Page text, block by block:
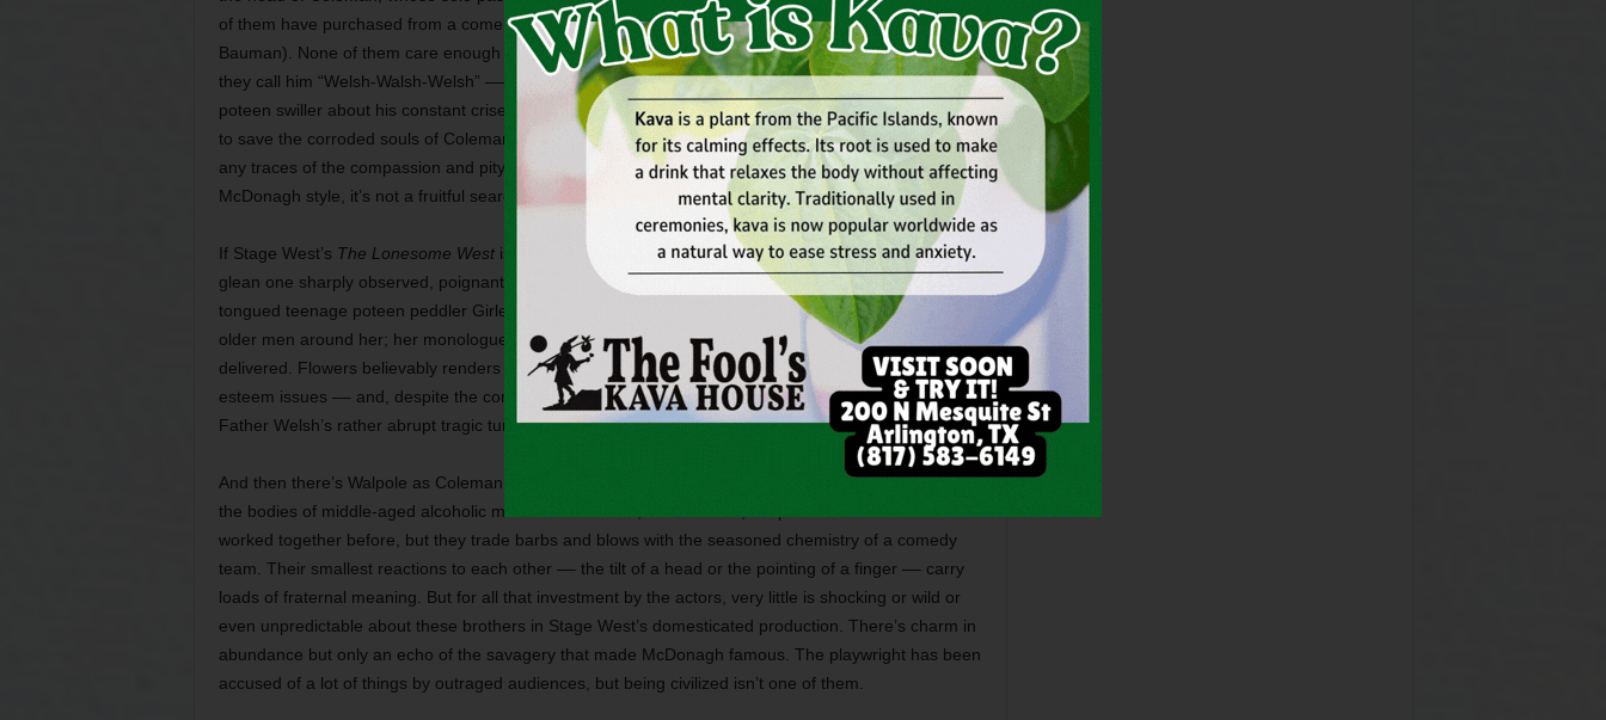
of them have purchased from a comely, headstrong young high school student named Girleen (Meg
Bauman). None of them care enough about Father Welsh to even remember his name correctly ––
they call him “Welsh-Walsh-Welsh” –– but they’ve made a sport of teasing the Roman-collared
poteen swiller about his constant crises of faith. When Father Welsh makes a rather extreme gesture
to save the corroded souls of Coleman and Valene, the brothers are forced to scour their hearts for
any traces of the compassion and pity that the young priest believes are buried there. In true
McDonagh style, it’s not a fruitful search.
If Stage West’s The Lonesome Westis hampered by a curious politeness, the actors manage to
glean one sharply observed, poignant moment after another from the subdued pace. As the viper-
tongued teenage poteen peddler Girleen, Bauman more than holds her own against the predatory
older men around her; her monologue on the strange inspiration of graveyards is gorgeously
delivered. Flowers believably renders a seldom-seen character type –– the doormat priest with self-
esteem issues –– and, despite the comic mileage he gets from his spiritual impotency, maneuvers
Father Welsh’s rather abrupt tragic turn with quiet grace.
And then there’s Walpole as Coleman and Cabe as Valene, bloodthirsty adolescent rivals stewing in
the bodies of middle-aged alcoholic men. I’m not sure if, or how often, Walpole and Cabe have
worked together before, but they trade barbs and blows with the seasoned chemistry of a comedy
team. Their smallest reactions to each other –– the tilt of a head or the pointing of a finger –– carry
loads of fraternal meaning. But for all that investment by the actors, very little is shocking or wild or
even unpredictable about these brothers in Stage West’s domesticated production. There’s charm in
abundance but only an echo of the savagery that made McDonagh famous. The playwright has been
accused of a lot of things by outraged audiences, but being civilized isn’t one of them.